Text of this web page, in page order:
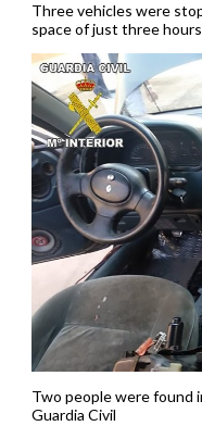
Three vehicles were
space of just three
Two people were found
Guardia Civil